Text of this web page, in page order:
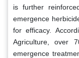
is further
emergence
for efficacy.
Agriculture, over
emergence